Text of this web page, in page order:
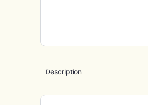
Description